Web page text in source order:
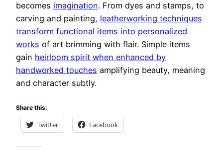
becomes imagination. From dyes and stamps, to
carving and painting, leatherworking techniques
transform functional items into personalized
works of art brimming with flair. Simple items
gain heirloom spirit when enhanced by
handworked touches amplifying beauty, meaning
and character subtly.
Share this:
Twitter Facebook